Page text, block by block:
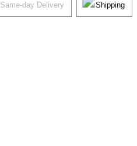
Same-day Delivery Shipping